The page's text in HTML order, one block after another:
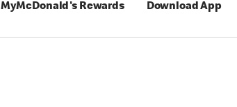
MyMcDonald's Rewards Download App